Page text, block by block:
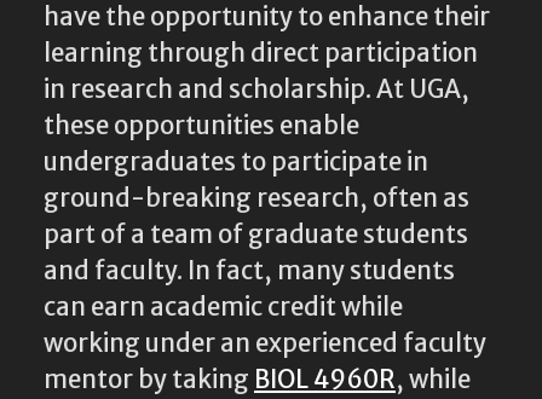
have the opportunity to enhance their
learning through direct participation
in research and scholarship. At UGA,
these opportunities enable
undergraduates to participate in
ground-breaking research, often as
part of a team of graduate students
and faculty. In fact, many students
can earn academic credit while
working under an experienced faculty
mentor by taking BIOL 4960R, while